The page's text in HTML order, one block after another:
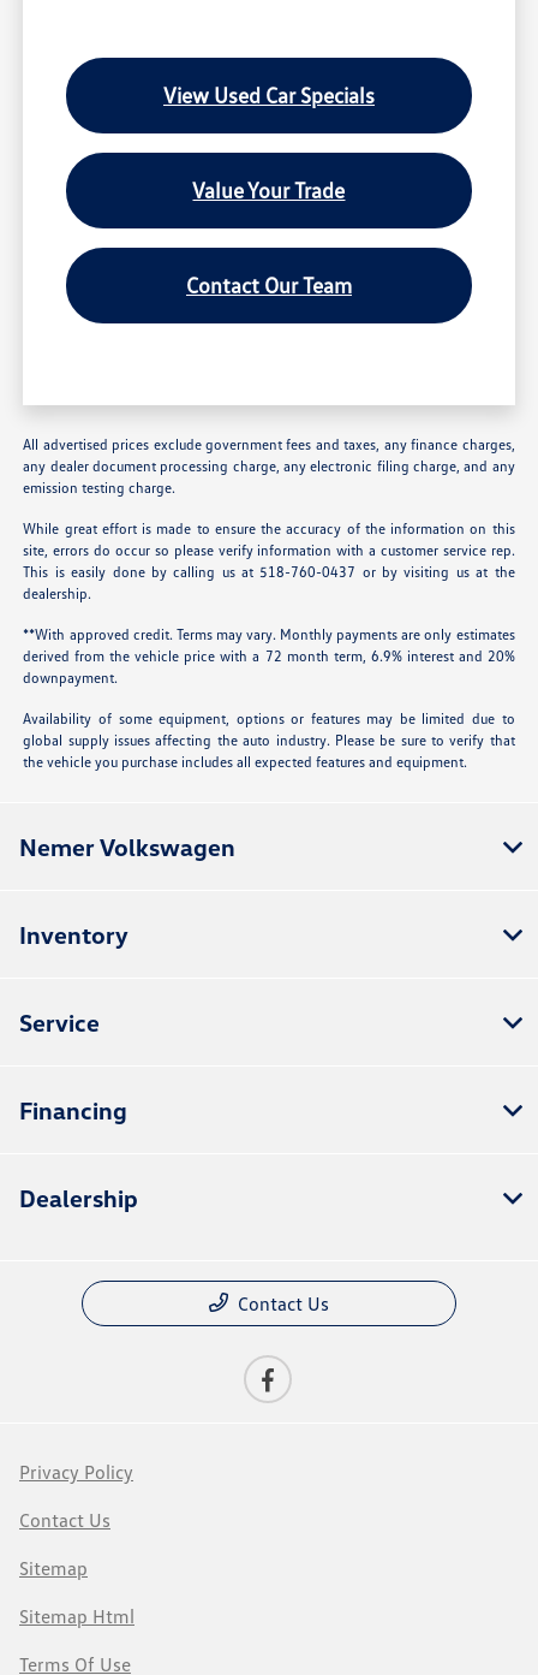
View Used Car Specials
Value Your Trade
Contact Our Team
All advertised prices exclude government fees and taxes, any finance charges,
any dealer document processing charge, any electronic filing charge, and any
emission testing charge.
While great effort is made to ensure the accuracy of the information on this
site, errors do occur so please verify information with a customer service rep.
This is easily done by calling us at 518-760-0437 or by visiting us at the
dealership.
**With approved credit. Terms may vary. Monthly payments are only estimates
derived from the vehicle price with a 72 month term, 6.9% interest and 20%
downpayment.
Availability of some equipment, options or features may be limited due to
global supply issues affecting the auto industry. Please be sure to verify that
the vehicle you purchase includes all expected features and equipment.
Nemer Volkswagen
Inventory
Service
Financing
Dealership
Contact Us
Privacy Policy
Contact Us
Sitemap
Sitemap Html
Terms Of Use